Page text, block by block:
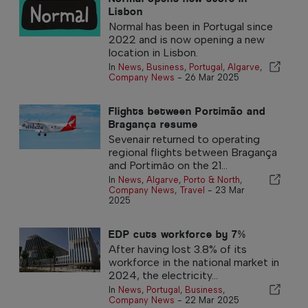
Lisbon
Normal has been in Portugal since
2022 and is now opening a new
location in Lisbon.
In News, Business, Portugal , Algarve,
Company News - 26 Mar 2025
Flights between Portimão and
Bragança resume
Sevenair returned to operating
regional flights between Bragança
and Portimão on the 21...
In News, Algarve, Porto & North,
Company News, Travel - 23 Mar
2025
EDP cuts workforce by 7%
After having lost 3.8% of its
workforce in the national market in
2024, the electricity...
In News, Portugal , Business,
Company News - 22 Mar 2025